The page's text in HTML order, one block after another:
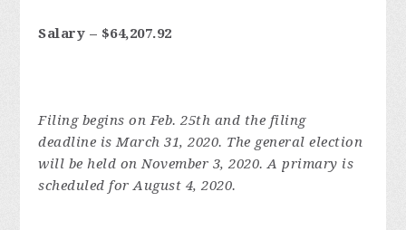
Salary – $64,207.92
Filing begins on Feb. 25th and the filing
deadline is March 31, 2020. The general election
will be held on November 3, 2020. A primary is
scheduled for August 4, 2020.